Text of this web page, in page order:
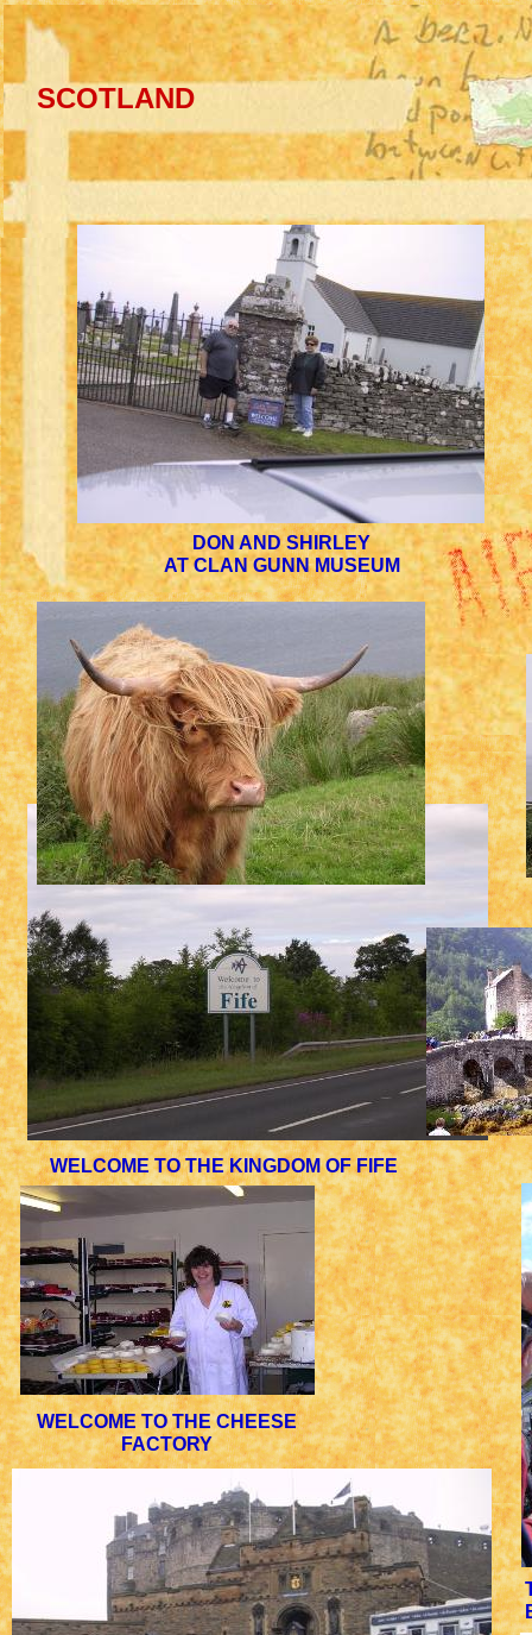
SCOTTISH COW
WELCOME TO THE KINGDOM OF FIFE
WELCOME TO THE CHEESE
FACTORY
SCOTLAND
DON AND SHIRLEY
AT CLAN GUNN MUSEUM